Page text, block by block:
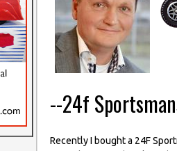
--24f
Recently I bought a 24F